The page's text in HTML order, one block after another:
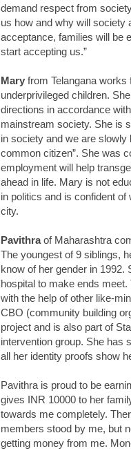
demand respect from
us how and why will society
acceptance, families will be
start accepting us.”
Mary from Telangana works
underprivileged children.
directions in accordance
mainstream society. She is
in society and we are
common citizen”. She was
employment will help
ahead in life. Mary is not
in politics and is confident of
city.
Pavithraof Maharashtra
The youngest of 9 siblings,
know of her gender in 1992.
hospital to make ends
with the help of other like-
CBO (community building
project and is also part of
intervention group. She has
all her identity proofs show
Pavithra is proud to be
gives INR 10000 to her
towards me completely.
members stood by me, but
getting money from me.